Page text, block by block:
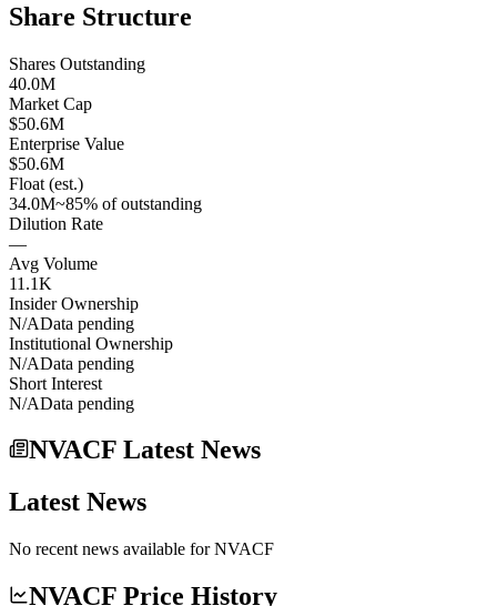
Share Structure
Shares Outstanding
40.0M
Market Cap
$50.6M
Enterprise Value
$50.6M
Float (est.)
34.0M~85% of outstanding
Dilution Rate
—
Avg Volume
11.1K
Insider Ownership
N/AData pending
Institutional Ownership
N/AData pending
Short Interest
N/AData pending
NVACF Latest News
Latest News
No recent news available forNVACF
NVACF Price History